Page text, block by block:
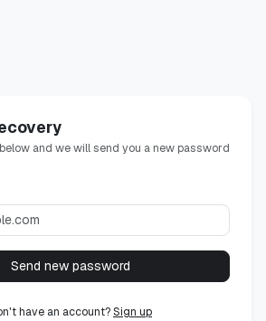
and we will send you a new password
Send new password
have an account?Sign up